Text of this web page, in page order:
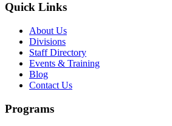
Quick Links
About Us
Divisions
Staff Directory
Events & Training
Blog
Contact Us
Programs